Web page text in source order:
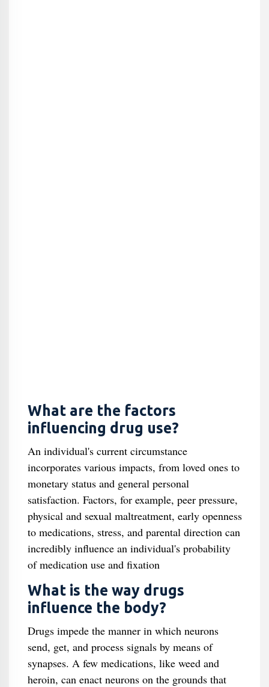
What are the factors
influencing drug use?
An individual's current circumstance
incorporates various impacts, from loved ones to
monetary status and general personal
satisfaction. Factors, for example, peer pressure,
physical and sexual maltreatment, early openness
to medications, stress, and parental direction can
incredibly influence an individual's probability
of medication use and fixation
What is the way drugs
influence the body?
Drugs impede the manner in which neurons
send, get, and process signals by means of
synapses. A few medications, like weed and
heroin, can enact neurons on the grounds that